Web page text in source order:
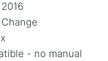
- no manual